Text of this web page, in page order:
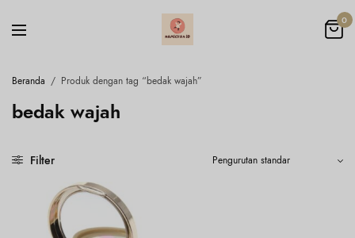
0
Beranda / Produk dengan tag “bedak wajah”
bedak wajah
Filter